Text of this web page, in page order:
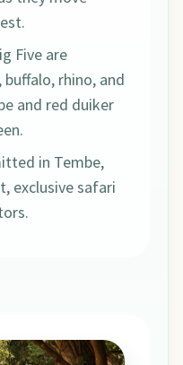
Five are
rhino, and
and red duiker
in Tembe,
exclusive safari